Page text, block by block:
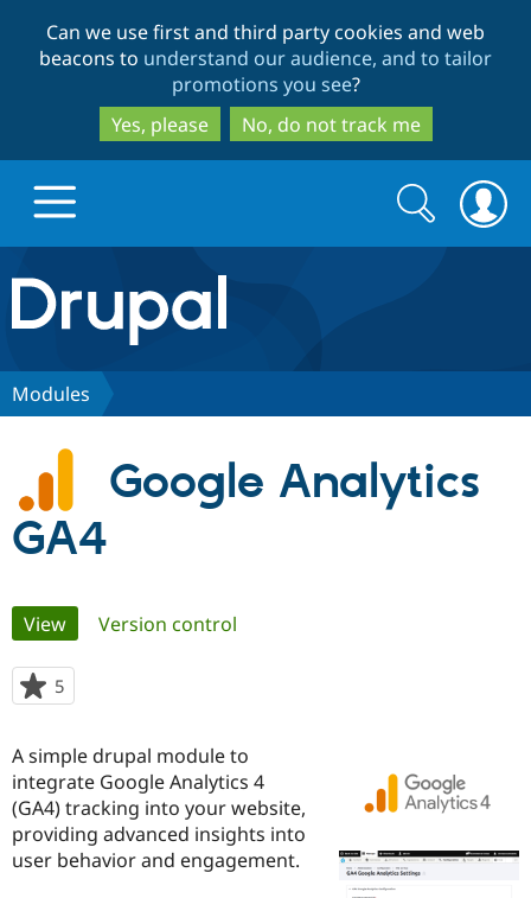
to
main
content
to
search
Can we use first and third party cookies and web
beacons to understand our audience, and to tailor
promotions you see?
Yes, please
No, do not track me
Drupal.org home
Discover Drupal
Government
Drupal for
Education
Build with Drupal
Guide
Developer
Partners & Services
Find a
Provider
Community
How to
DrupalCon
Support Drupal
Association
Donate
Get Started
Search
form
Search
Modules
Google Analytics
GA4
Primary
tabs
View(active tab)
Version control
5
starred
project
A simple drupal module to
integrate Google Analytics 4
(GA4) tracking into your website,
providing advanced insights into
user behavior and engagement.